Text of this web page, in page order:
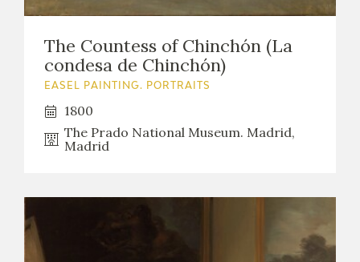
The Countess of Chinchón (La
condesa de Chinchón)
EASEL PAINTING. PORTRAITS
1800
The Prado National Museum. Madrid,
Madrid